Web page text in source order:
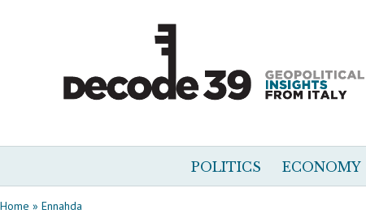
POLITICS ECONOMY
Home » Ennahda